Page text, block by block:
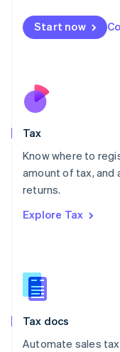
Start now
Tax
Know where to
amount of tax,
returns.
Explore Tax
Tax docs
Automate sales
Malta
English
Nederlands
New Zealand
Poland
English
Portugal
Romania
Slovakia
English
English
Spain